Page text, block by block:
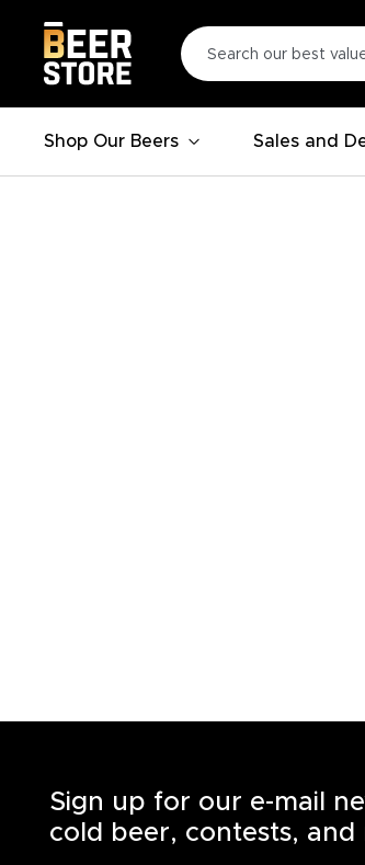
Shop Our Beers Sales and
Sign up for our e-mail
cold beer, contests, and